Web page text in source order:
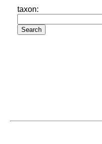
taxon: